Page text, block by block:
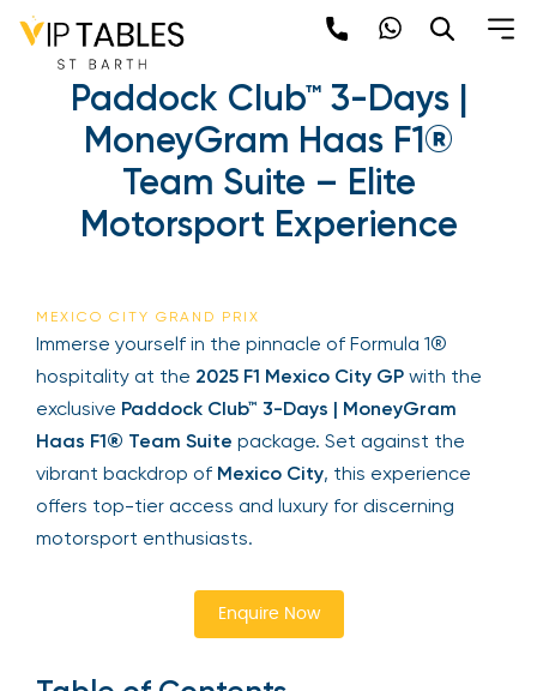
Skip
content
F1 Mexico City GP –
Paddock Club™ 3-Days |
MoneyGram Haas F1®
Team Suite – Elite
Motorsport Experience
MEXICO CITY GRAND PRIX
Immerse yourself in the pinnacle of Formula 1®
hospitality at the 2025 F1 Mexico City GP with the
exclusive Paddock Club™ 3-Days | MoneyGram
Haas F1® Team Suite package. Set against the
vibrant backdrop of Mexico City, this experience
offers top-tier access and luxury for discerning
motorsport enthusiasts.
Enquire Now
Newsletter
Be the first to hear about the trendiest and
latest events happening around the world!
Sign Up
Your email is safe with us. We won’t spam.